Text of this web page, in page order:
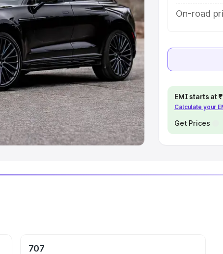
|Best 7 Seater Cars
Best 8
Cars in India|Best SUV Cars
Luxury Cars in India
On-road
EMI starts at
Calculate your
Get Prices
707